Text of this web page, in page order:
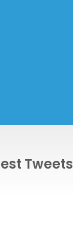
Tweets